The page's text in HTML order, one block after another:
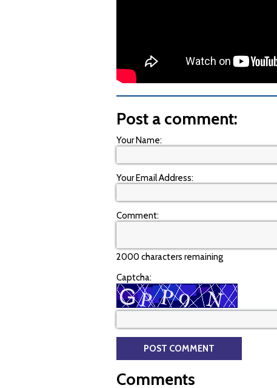
Post a comment:
Your Name:
Your Email Address:
Comment:
2000 characters remaining
Captcha:
Comments